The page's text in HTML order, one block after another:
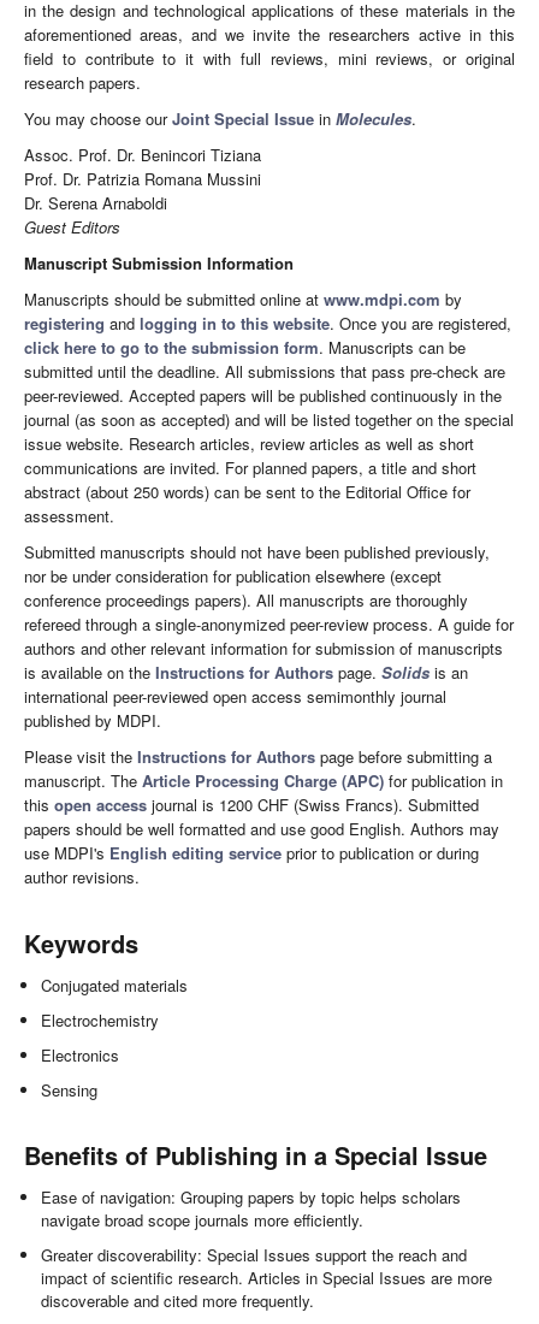
in the design and technological applications of these materials in the
aforementioned areas, and we invite the researchers active in this
field to contribute to it with full reviews, mini reviews, or original
research papers.
You may choose ourJoint Special Issue in Molecules.
Assoc. Prof. Dr. Benincori Tiziana
Prof. Dr. Patrizia Romana Mussini
Dr. Serena Arnaboldi
Guest Editors
Manuscript Submission Information
Manuscripts should be submitted online at www.mdpi.com by
registering and logging in to this website. Once you are registered,
click here to go to the submission form. Manuscripts can be
submitted until the deadline. All submissions that pass pre-check are
peer-reviewed. Accepted papers will be published continuously in the
journal (as soon as accepted) and will be listed together on the special
issue website. Research articles, review articles as well as short
communications are invited. For planned papers, a title and short
abstract (about 250 words) can be sent to the Editorial Office for
assessment.
Submitted manuscripts should not have been published previously,
nor be under consideration for publication elsewhere (except
conference proceedings papers). All manuscripts are thoroughly
refereed through a single-anonymized peer-review process. A guide for
authors and other relevant information for submission of manuscripts
is available on the Instructions for Authors page. Solids is an
international peer-reviewed open access semimonthly journal
published by MDPI.
Please visit the Instructions for Authors page before submitting a
manuscript. The Article Processing Charge (APC) for publication in
this open access journal is 1200 CHF (Swiss Francs). Submitted
papers should be well formatted and use good English. Authors may
use MDPI's English editing service prior to publication or during
author revisions.
Keywords
Conjugated materials
Electrochemistry
Electronics
Sensing
Benefits of Publishing in a Special Issue
Ease of navigation: Grouping papers by topic helps scholars
navigate broad scope journals more efficiently.
Greater discoverability: Special Issues support the reach and
impact of scientific research. Articles in Special Issues are more
discoverable and cited more frequently.